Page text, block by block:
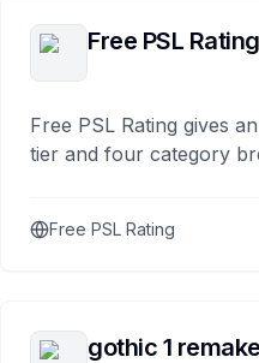
Free PSL Rating
Free PSL Rating gives
tier and four category
Free PSL Rating
gothic 1 remake